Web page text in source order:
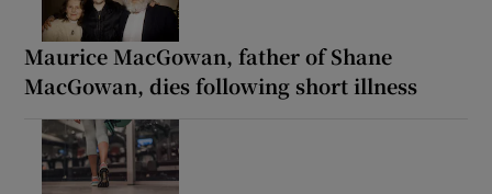
Maurice MacGowan, father of Shane
MacGowan, dies following short illness